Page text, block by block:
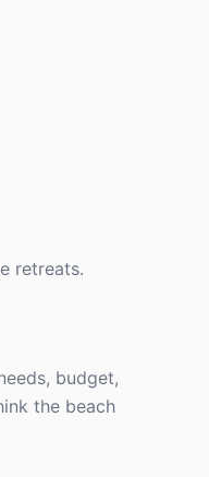
retreats.
budget,
the beach